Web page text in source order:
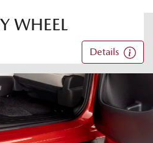
WHEEL
Details